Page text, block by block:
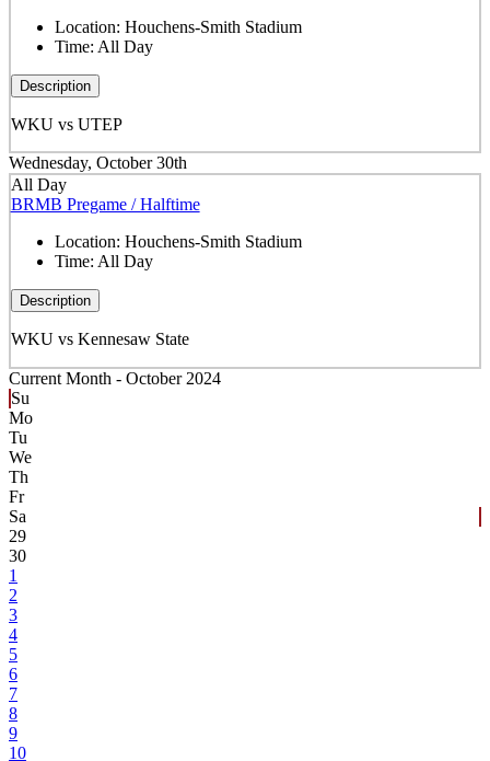
Location: Houchens-Smith Stadium
Time: All Day
Description
WKU vs UTEP
Wednesday, October 30th
All Day
BRMB Pregame / Halftime
Location: Houchens-Smith Stadium
Time: All Day
Description
WKU vs Kennesaw State
Current Month - October 2024
Su
Mo
Tu
We
Th
Fr
Sa
29
30
1
2
3
4
5
6
7
8
9
10